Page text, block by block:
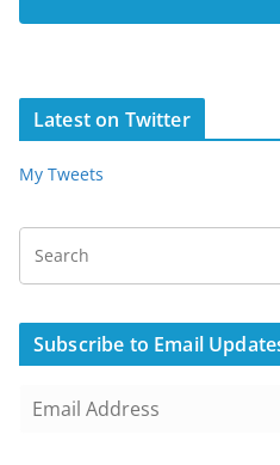
Latest on Twitter
My Tweets
Subscribe to Email